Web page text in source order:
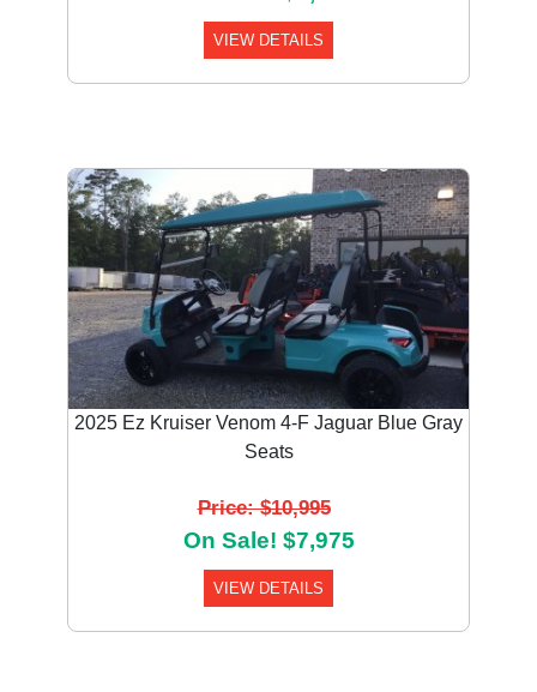
VIEW DETAILS
2025 Ez Kruiser Venom 4-F Jaguar Blue Gray
Seats
Price: $10,995
On Sale! $7,975
VIEW DETAILS